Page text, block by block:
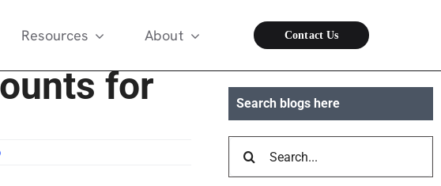
Resources About Contact Us
for Search blogs here
Search